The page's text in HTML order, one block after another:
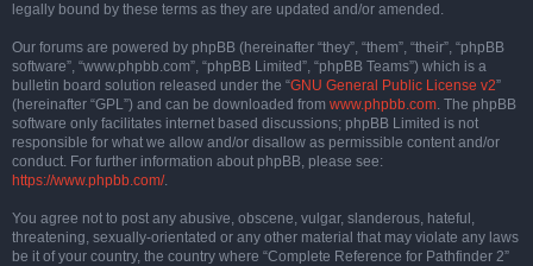
legally bound by these terms as they are updated and/or amended.
Our forums are powered by phpBB (hereinafter “they”, “them”, “their”, “phpBB
software”, “www.phpbb.com”, “phpBB Limited”, “phpBB Teams”) which is a
bulletin board solution released under the “GNU General Public License v2”
(hereinafter “GPL”) and can be downloaded from www.phpbb.com. The phpBB
software only facilitates internet based discussions; phpBB Limited is not
responsible for what we allow and/or disallow as permissible content and/or
conduct. For further information about phpBB, please see:
https://www.phpbb.com/.
You agree not to post any abusive, obscene, vulgar, slanderous, hateful,
threatening, sexually-orientated or any other material that may violate any laws
be it of your country, the country where “Complete Reference for Pathfinder 2”